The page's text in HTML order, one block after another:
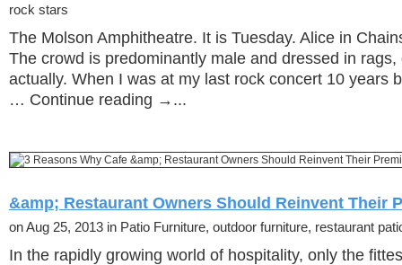
rock stars
The Molson Amphitheatre. It is Tuesday. Alice in
The crowd is predominantly male and dressed in rags,
actually. When I was at my last rock concert 10 years
… Continue reading →...
&amp; Restaurant Owners Should Reinvent Their
on Aug 25, 2013 in Patio Furniture, outdoor furniture, restaurant
In the rapidly growing world of hospitality, only the